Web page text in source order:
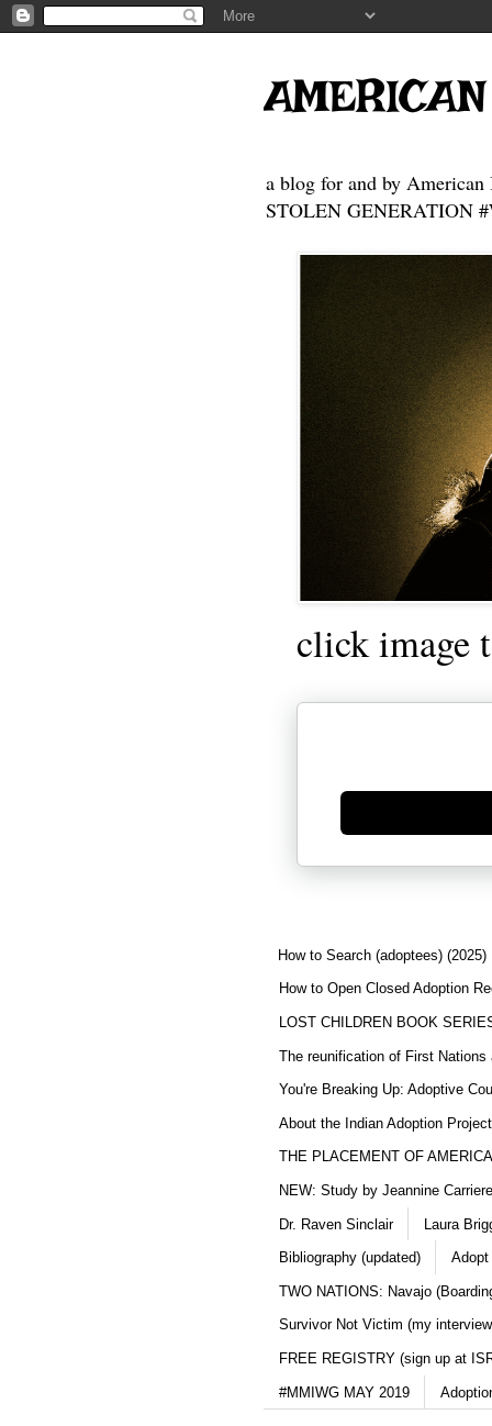
a blog for and by American
STOLEN GENERATION
click image
Generate new mask
How to Search (adoptees) (2025)
How to Open Closed Adoption
LOST CHILDREN BOOK
The reunification of First Nations
You're Breaking Up: Adoptive
About the Indian Adoption
THE PLACEMENT OF
NEW: Study by Jeannine
Dr. Raven Sinclair Laura
Bibliography (updated) Adopt
TWO NATIONS: Navajo
Survivor Not Victim (my
FREE REGISTRY (sign up at
#MMIWG MAY 2019